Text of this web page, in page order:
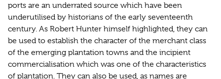
ports are an underrated source which have been
underutilised by historians of the early seventeenth
century. As Robert Hunter himself highlighted, they can
be used to establish the character of the merchant class
of the emerging plantation towns and the incipient
commercialisation which was one of the characteristics
of plantation. They can also be used, as names are